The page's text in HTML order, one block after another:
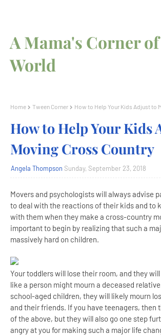
A Mama's Corner
World
Home Tween Corner How to Help Your Kids Adjust to
How to Help Your Kids
Moving Cross Country
Angela Thompson Sunday, September 23, 2018
Movers and psychologists will always advise
to deal with the reactions of their kids and to
with them when they make a cross-country
important to begin by realizing that such a
massively hard on children.
Your toddlers will lose their room, and they
like a person might mourn a deceased
school-aged children, they will likely mourn
and their friends. If you have teenagers, then
of the above, but they will also go one step
angry at you for making such a major life